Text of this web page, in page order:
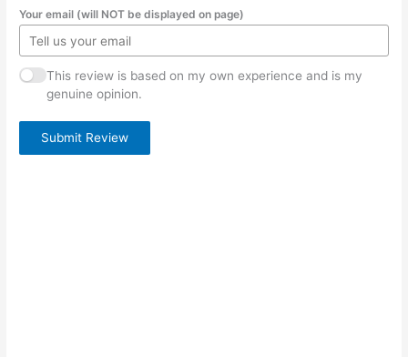
Your email (will NOT be displayed on page)
This review is based on my own experience and is my
genuine opinion.
Submit Review